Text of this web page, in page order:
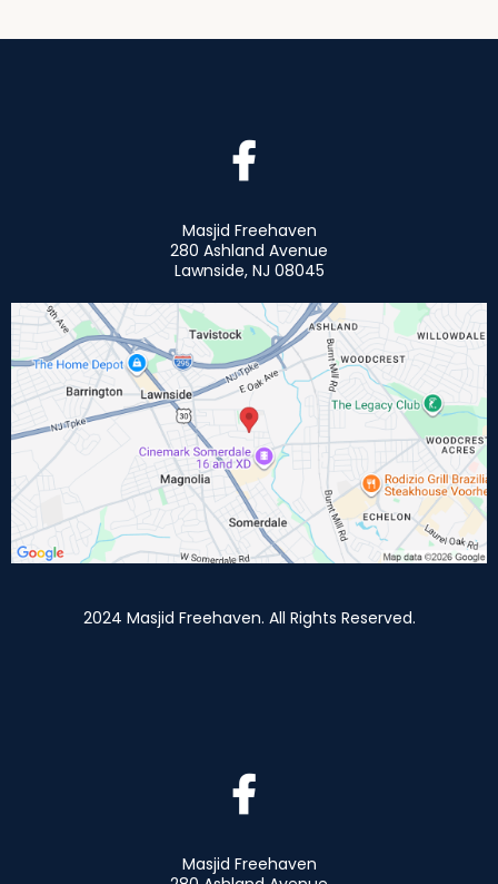
Masjid Freehaven
280 Ashland Avenue
Lawnside, NJ 08045
2024 Masjid Freehaven. All Rights Reserved.
Masjid Freehaven